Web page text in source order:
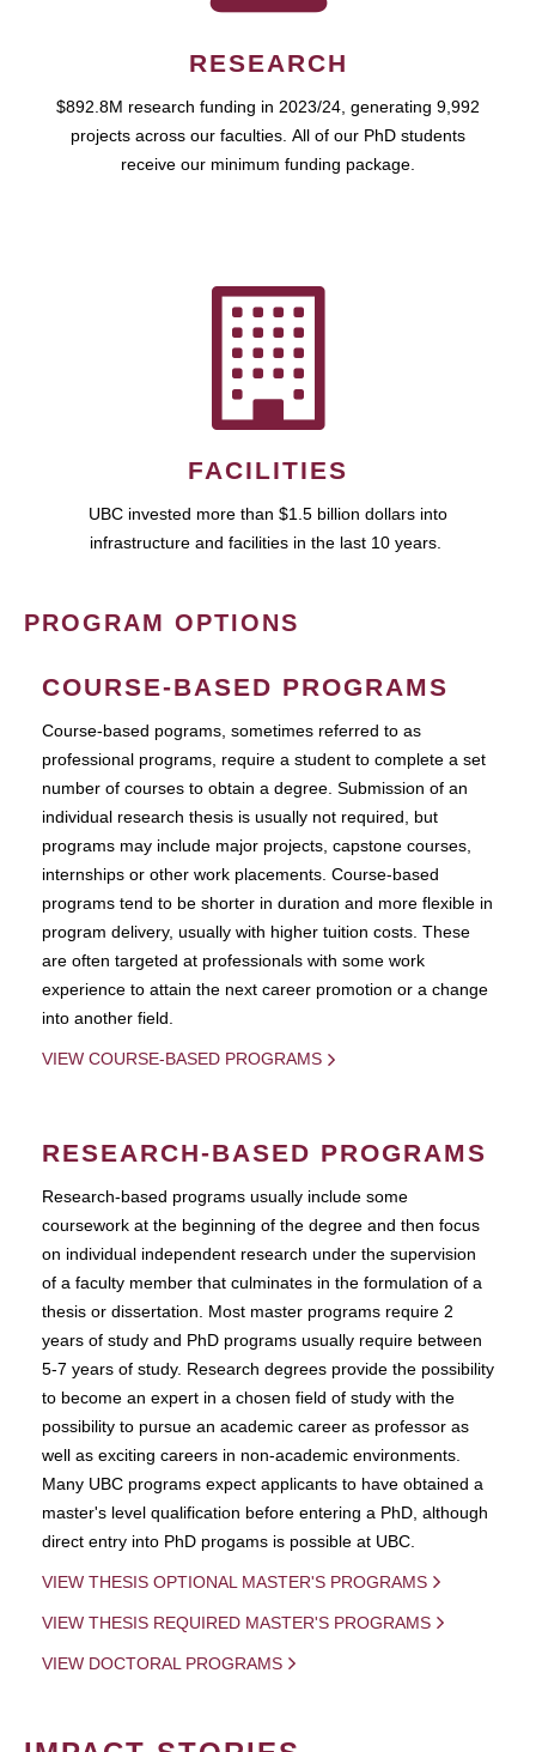
RESEARCH
$892.8M research funding in 2023/24, generating 9,992
projects across our faculties. All of our PhD students
receive our minimum funding package.
FACILITIES
UBC invested more than $1.5 billion dollars into
infrastructure and facilities in the last 10 years.
PROGRAM OPTIONS
COURSE-BASED PROGRAMS
Course-based pograms, sometimes referred to as
professional programs, require a student to complete a set
number of courses to obtain a degree. Submission of an
individual research thesis is usually not required, but
programs may include major projects, capstone courses,
internships or other work placements. Course-based
programs tend to be shorter in duration and more flexible in
program delivery, usually with higher tuition costs. These
are often targeted at professionals with some work
experience to attain the next career promotion or a change
into another field.
VIEW COURSE-BASED PROGRAMS
RESEARCH-BASED PROGRAMS
Research-based programs usually include some
coursework at the beginning of the degree and then focus
on individual independent research under the supervision
of a faculty member that culminates in the formulation of a
thesis or dissertation. Most master programs require 2
years of study and PhD programs usually require between
5-7 years of study. Research degrees provide the possibility
to become an expert in a chosen field of study with the
possibility to pursue an academic career as professor as
well as exciting careers in non-academic environments.
Many UBC programs expect applicants to have obtained a
master's level qualification before entering a PhD, although
direct entry into PhD progams is possible at UBC.
VIEW THESIS OPTIONAL MASTER'S PROGRAMS
VIEW THESIS REQUIRED MASTER'S PROGRAMS
VIEW DOCTORAL PROGRAMS